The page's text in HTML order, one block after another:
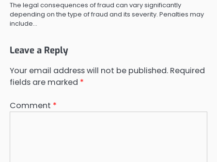
The legal consequences of fraud can vary significantly
depending on the type of fraud and its severity. Penalties may
include…
Leave a Reply
Your email address will not be published. Required
fields are marked *
Comment *